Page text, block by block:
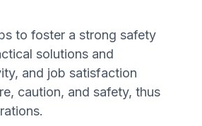
to foster a strong safety
solutions and
and job satisfaction
caution, and safety, thus